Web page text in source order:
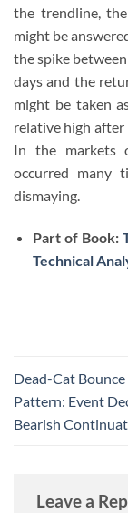
the trendline,
might be
the spike
days and the
might be taken
relative high
In the markets
occurred many
dismaying.
Part of Book:
Technical
Dead-Cat
Pattern: Event
Bearish
Leave a